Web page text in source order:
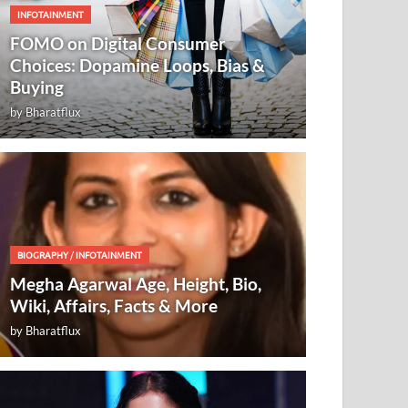
INFOTAINMENT
FOMO on Digital Consumer
Choices: Dopamine Loops, Bias &
Buying
byBharatflux
BIOGRAPHY/INFOTAINMENT
Megha Agarwal Age, Height, Bio,
Wiki, Affairs, Facts & More
by Bharatflux